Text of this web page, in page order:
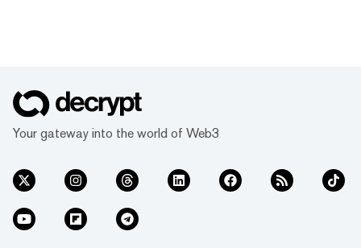
Your gateway into the world of Web3